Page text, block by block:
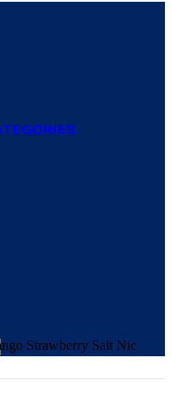
Strawberry Salt Nic